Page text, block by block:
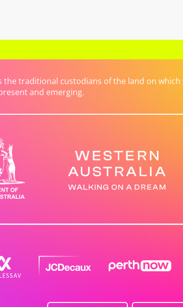
the traditional custodians of the land on
and emerging.